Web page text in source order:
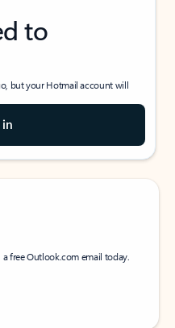
to
but your Hotmail account will
in
a free Outlook.com email today.